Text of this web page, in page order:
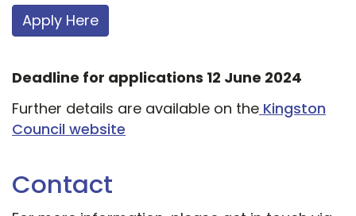
Apply Here
Deadline for applications 12 June 2024
Further details are available on the Kingston
Council website
Contact